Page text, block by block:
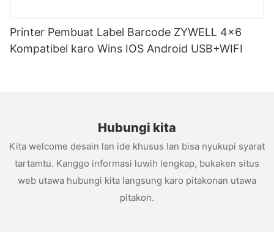
Printer Pembuat Label Barcode ZYWELL 4x6
Kompatibel karo Wins IOS Android USB+WIFI
Hubungi kita
Kita welcome desain lan ide khusus lan bisa nyukupi syarat
tartamtu. Kanggo informasi luwih lengkap, bukaken situs
web utawa hubungi kita langsung karo pitakonan utawa
pitakon.